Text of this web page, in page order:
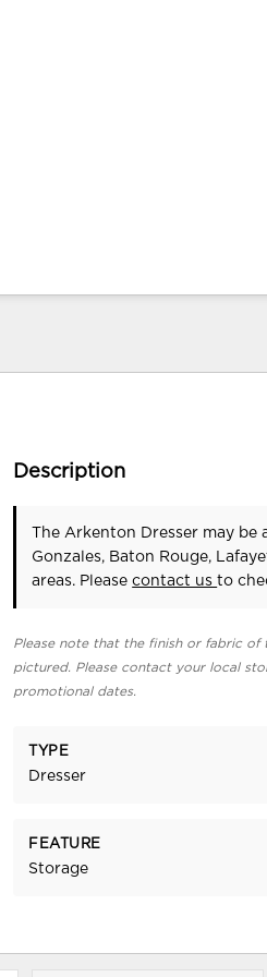
Description
The Arkenton Dresser may
Gonzales, Baton Rouge,
areas. Pleasecontact usto
Please note that the finish or fabric
pictured. Please contact your local
promotional dates.
TYPE
Dresser
FEATURE
Storage